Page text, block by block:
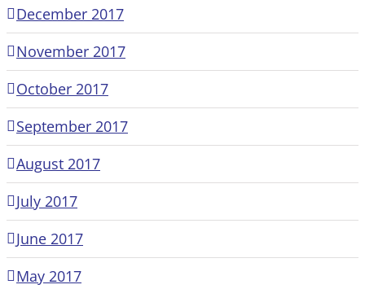
December 2017
November 2017
October 2017
September 2017
August 2017
July 2017
June 2017
May 2017